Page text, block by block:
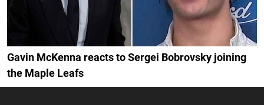
Gavin McKenna reacts to Sergei Bobrovsky joining
the Maple Leafs